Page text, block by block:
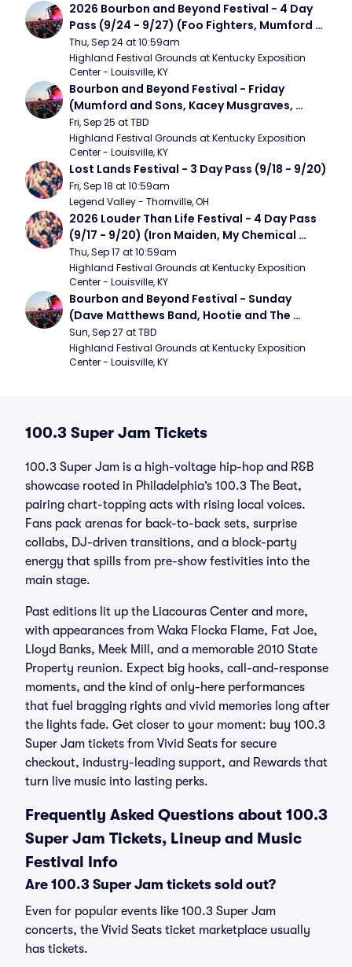
2026 Bourbon and Beyond Festival - 4 Day
Pass (9/24 - 9/27) (Foo Fighters, Mumford
and Sons, Chris Stapleton, Dave Matthews
Band)
Thu, Sep 24 at 10:59am
Highland Festival Grounds at Kentucky Exposition
Center - Louisville, KY
Bourbon and Beyond Festival - Friday
(Mumford and Sons, Kacey Musgraves,
Foster The People)
Fri, Sep 25 at TBD
Highland Festival Grounds at Kentucky Exposition
Center - Louisville, KY
Lost Lands Festival - 3 Day Pass (9/18 - 9/20)
Fri, Sep 18 at 10:59am
Legend Valley - Thornville, OH
2026 Louder Than Life Festival - 4 Day Pass
(9/17 - 9/20) (Iron Maiden, My Chemical
Romance, Limpbizkit)
Thu, Sep 17 at 10:59am
Highland Festival Grounds at Kentucky Exposition
Center - Louisville, KY
Bourbon and Beyond Festival - Sunday
(Dave Matthews Band, Hootie and The
Blowfish, Counting Crows)
Sun, Sep 27 at TBD
Highland Festival Grounds at Kentucky Exposition
Center - Louisville, KY
100.3 Super Jam Tickets
100.3 Super Jam is a high-voltage hip-hop and R&B
showcase rooted in Philadelphia’s 100.3 The Beat,
pairing chart-topping acts with rising local voices.
Fans pack arenas for back-to-back sets, surprise
collabs, DJ-driven transitions, and a block-party
energy that spills from pre-show festivities into the
main stage.
Past editions lit up the Liacouras Center and more,
with appearances from Waka Flocka Flame, Fat Joe,
Lloyd Banks, Meek Mill, and a memorable 2010 State
Property reunion. Expect big hooks, call-and-response
moments, and the kind of only-here performances
that fuel bragging rights and vivid memories long after
the lights fade. Get closer to your moment: buy 100.3
Super Jam tickets from Vivid Seats for secure
checkout, industry-leading support, and Rewards that
turn live music into lasting perks.
Frequently Asked Questions about 100.3
Super Jam Tickets, Lineup and Music
Festival Info
Are 100.3 Super Jam tickets sold out?
Even for popular events like 100.3 Super Jam
concerts, the Vivid Seats ticket marketplace usually
has tickets.